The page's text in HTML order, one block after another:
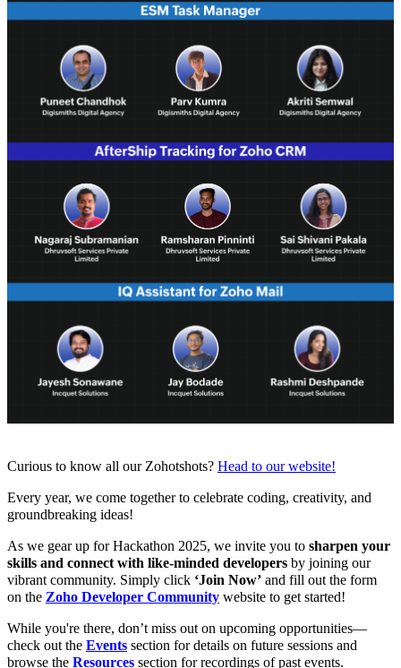
Curious to know all our Zohotshots? Head to our website!
Every year, we come together to celebrate coding, creativity, and
groundbreaking ideas!
As we gear up for Hackathon 2025, we invite you to sharpen your
skills and connect with like-minded developers by joining our
vibrant community. Simply click ‘Join Now’ and fill out the form
on the Zoho Developer Community website to get started!
While you're there, don’t miss out on upcoming opportunities—
check out the Events section for details on future sessions and
browse the Resources section for recordings of past events.